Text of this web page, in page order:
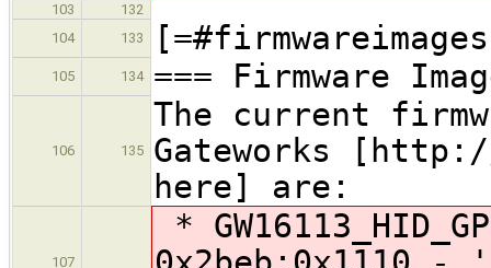
103
132
104
133
105 134 === Firmware
106 135
The current
Gateworks
here] are:
107
*